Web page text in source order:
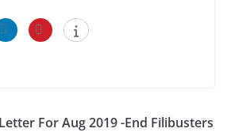
For Aug 2019 -End Filibusters